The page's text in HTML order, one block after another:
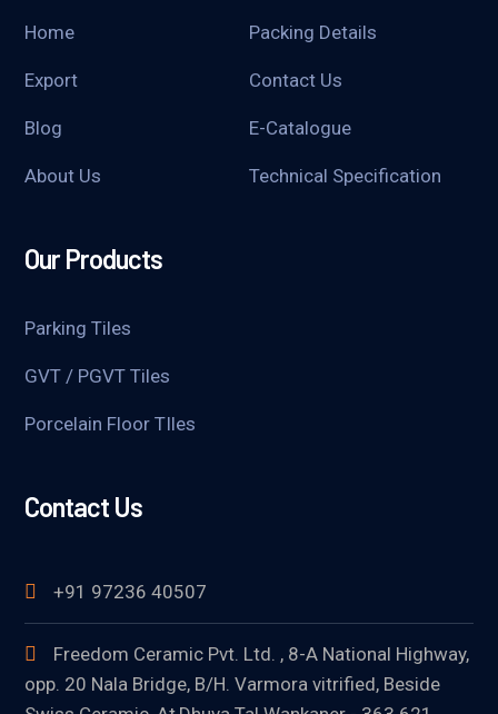
Home Packing Details
Export Contact Us
Blog E-Catalogue
About Us Technical Specification
Our Products
Parking Tiles
GVT / PGVT Tiles
Porcelain Floor TIles
Contact Us
+91 97236 40507
Freedom Ceramic Pvt. Ltd. , 8-A National Highway,
opp. 20 Nala Bridge, B/H. Varmora vitrified, Beside